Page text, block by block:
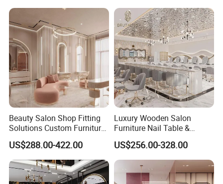
Beauty Salon Shop Fitting
Solutions Custom Furniture
& Interior Design
US$288.00-422.00
Luxury Wooden Salon
Furniture Nail Table &
Barber/Hair Station +
Beauty Salon Interior Design
US$256.00-328.00